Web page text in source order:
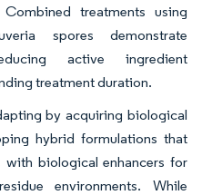
treatments using
spores demonstrate
active ingredient
treatment duration.
by acquiring biological
hybrid formulations that
biological enhancers for
environments. While